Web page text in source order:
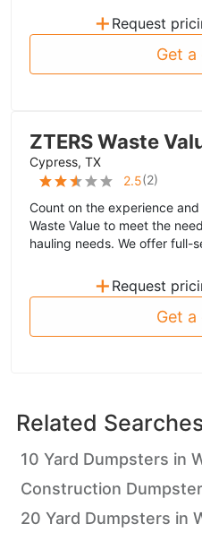
+ Request
Get a
ZTERS Waste
Cypress, TX
2.5(2)
Count on the experience
Waste Value to meet the
hauling needs. We offer full-
+ Request
Get a
Related
10 Yard Dumpsters in
Construction
20 Yard Dumpsters in